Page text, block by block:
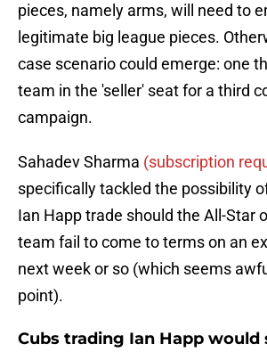
pieces, namely arms, will need to
legitimate big league pieces.
case scenario could emerge: one
team in the 'seller' seat for a third
campaign.
Sahadev Sharma (subscription
specifically tackled the possibility
Ian Happ trade should the All-Star
team fail to come to terms on an
next week or so (which seems
point).
Cubs trading Ian Happ